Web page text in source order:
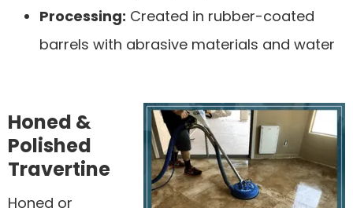
Processing: Created in rubber-coated
barrels with abrasive materials and water
Honed &
Polished
Travertine
Honed or